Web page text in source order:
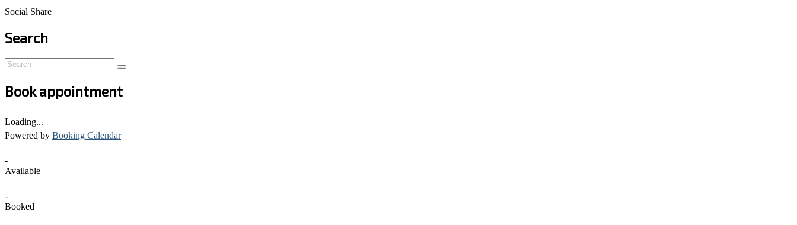
Social Share
Search
Book appointment
Loading...
Powered by Booking Calendar
-
Available
-
Booked